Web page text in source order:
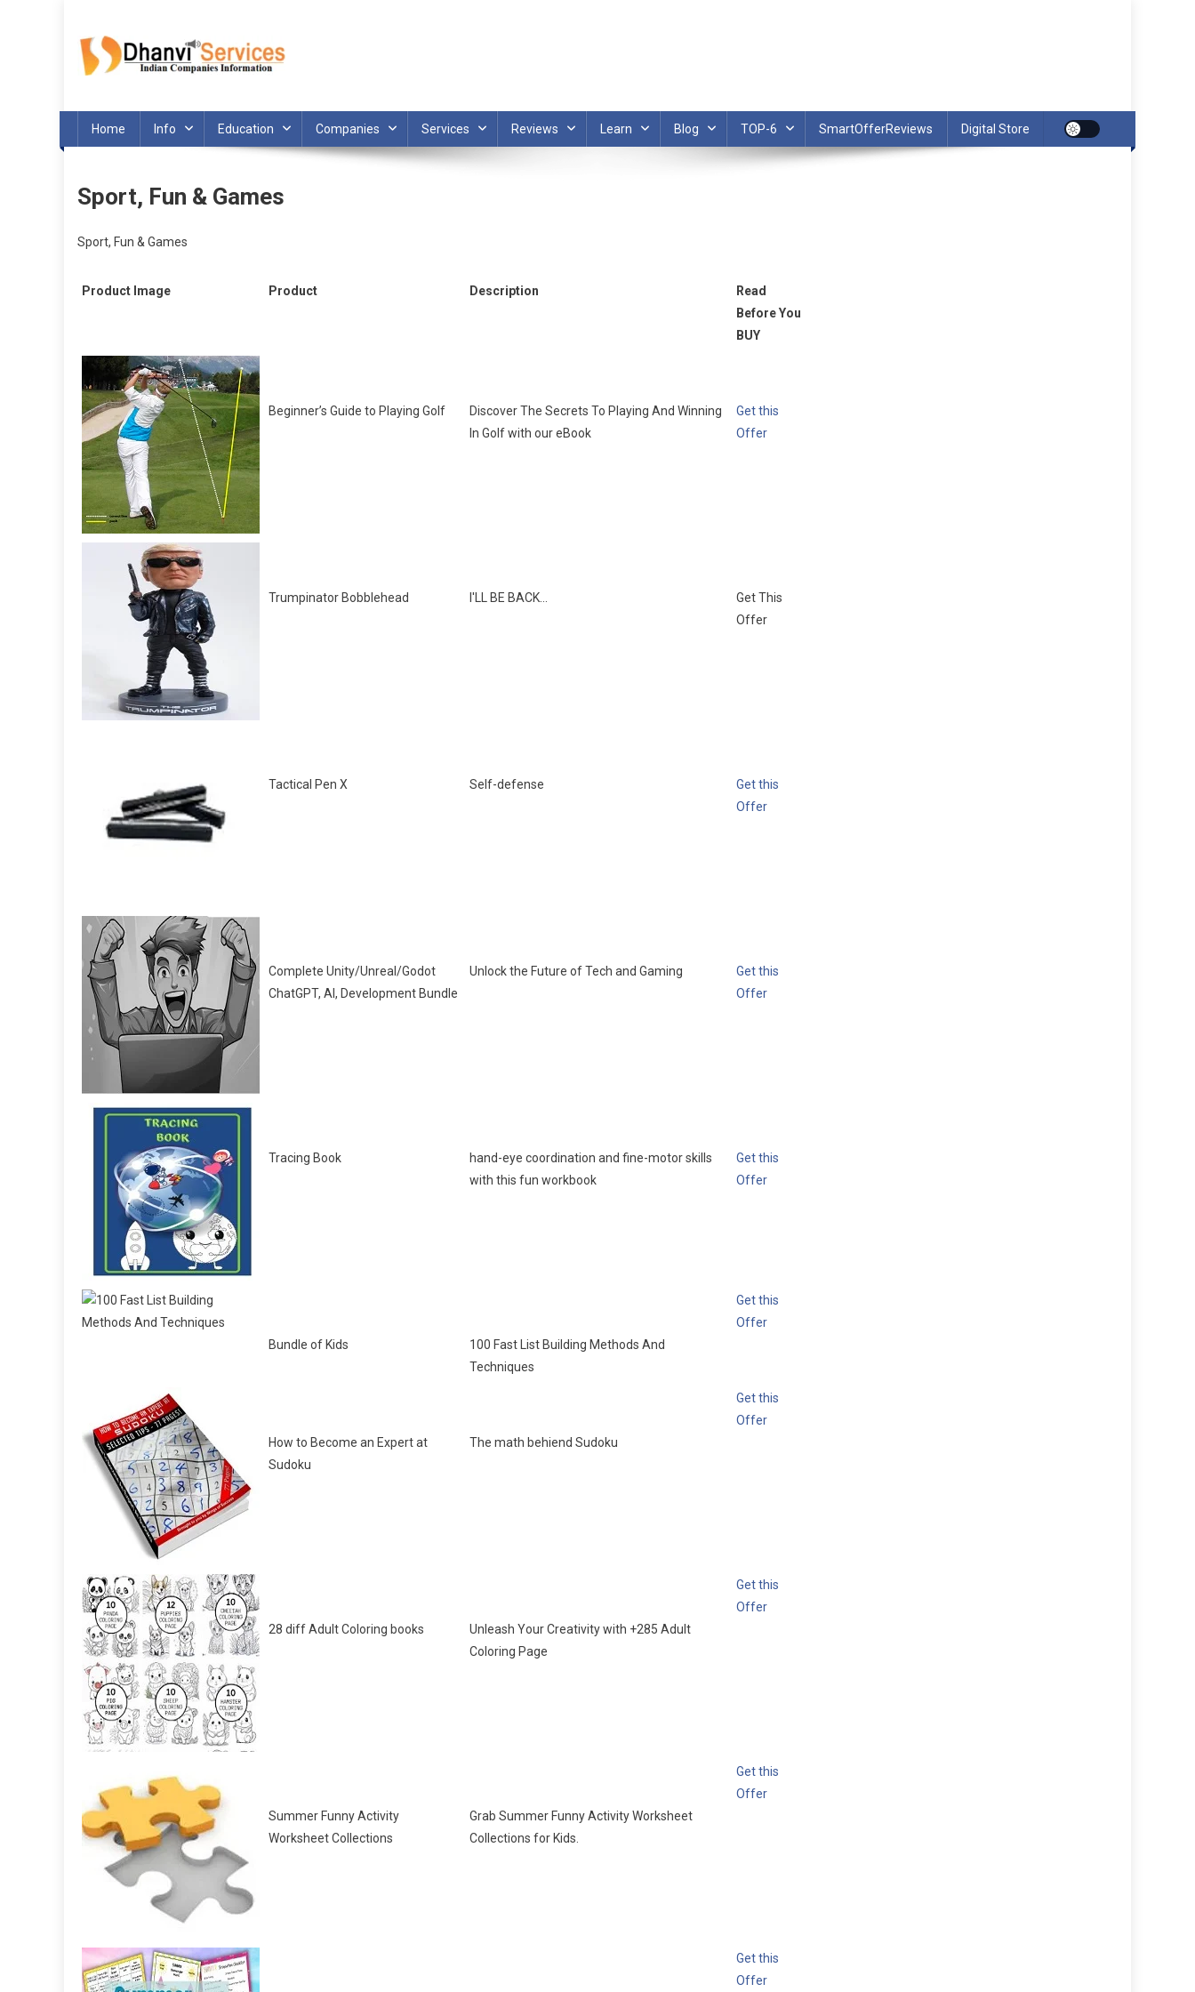
content
Home Info Education Companies Services Reviews Learn Blog TOP-6 SmartOfferReviews Digital Store
Sport, Fun & Games
Sport, Fun & Games
Product Image Product Description
Read
Before You
BUY
Beginner’s Guide to Playing Golf
Discover The Secrets To Playing And Winning
In Golf with our eBook
Get this
Offer
Trumpinator Bobblehead I'LL BE BACK...
Get This
Offer
Tactical Pen X Self-defense
Get this
Offer
Complete Unity/Unreal/Godot
ChatGPT, AI, Development Bundle
Unlock the Future of Tech and Gaming
Get this
Offer
Tracing Book
hand-eye coordination and fine-motor skills
with this fun workbook
Get this
Offer
Bundle of Kids
100 Fast List Building Methods And
Techniques
Get this
Offer
How to Become an Expert at
Sudoku
The math behiend Sudoku
Get this
Offer
28 diff Adult Coloring books
Unleash Your Creativity with +285 Adult
Coloring Page
Get this
Offer
Summer Funny Activity
Worksheet Collections
Grab Summer Funny Activity Worksheet
Collections for Kids.
Get this
Offer
Get this
Offer